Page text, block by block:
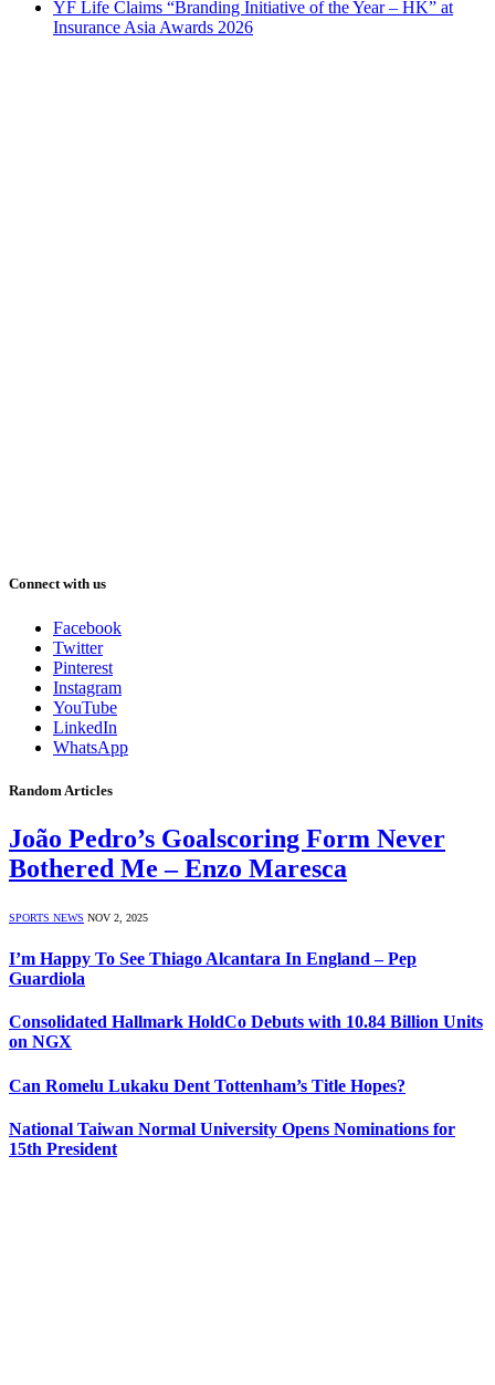
YF Life Claims “Branding Initiative of the Year – HK” at
Insurance Asia Awards 2026
Connect with us
Facebook
Twitter
Pinterest
Instagram
YouTube
LinkedIn
WhatsApp
Random Articles
João Pedro’s Goalscoring Form Never
Bothered Me – Enzo Maresca
SPORTS NEWS NOV 2, 2025
I’m Happy To See Thiago Alcantara In England – Pep
Guardiola
Consolidated Hallmark HoldCo Debuts with 10.84 Billion Units
on NGX
Can Romelu Lukaku Dent Tottenham’s Title Hopes?
National Taiwan Normal University Opens Nominations for
15th President